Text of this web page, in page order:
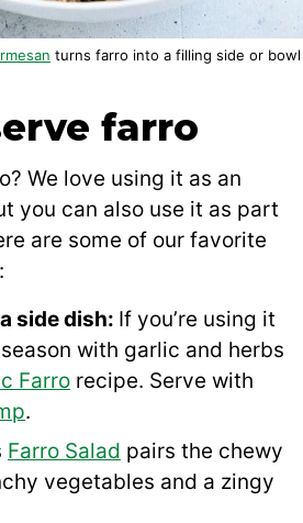
turns farro into a filling side or bowl
farro
We love using it as an
you can also use it as part
are some of our favorite
side dish: If you’re using it
with garlic and herbs
Farro recipe. Serve with
.
Farro Salad pairs the chewy
vegetables and a zingy